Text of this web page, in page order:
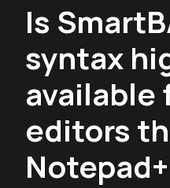
Is
syntax
available
editors